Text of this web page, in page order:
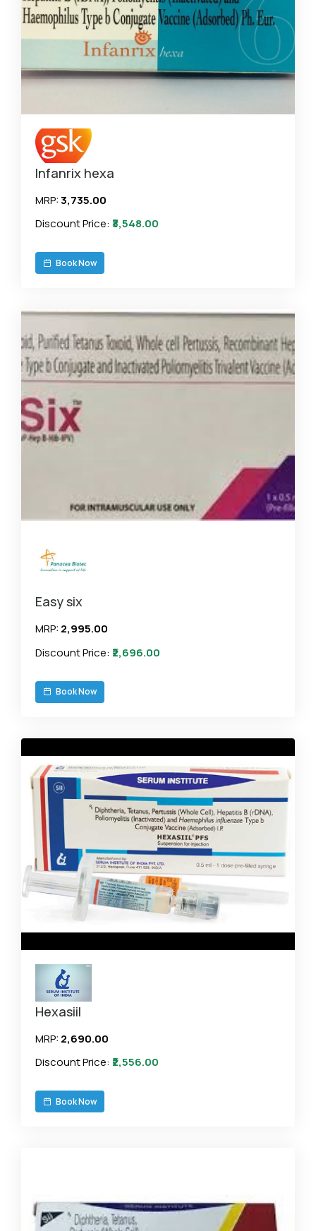
Infanrix hexa
MRP:₹3,735.00
Discount Price: ₹3,548.00
Book Now
Easy six
MRP: ₹2,995.00
Discount Price: ₹2,696.00
Book Now
Hexasiil
MRP: ₹2,690.00
Discount Price: ₹2,556.00
Book Now